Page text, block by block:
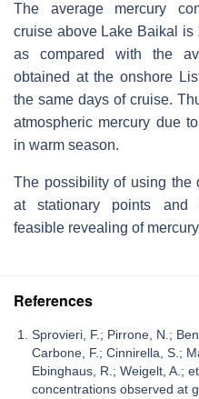
The average mercury
cruise above Lake Baikal is
as compared with the
obtained at the onshore
the same days of cruise.
atmospheric mercury due
in warm season.
The possibility of using the
at stationary points and
feasible revealing of
References
Sprovieri, F.; Pirrone, N.;
Carbone, F.; Cinnirella, S.;
Ebinghaus, R.; Weigelt, A.;
concentrations observed at